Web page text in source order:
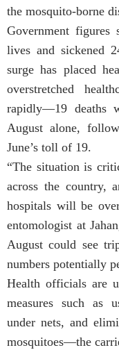
the mosquito-borne
Government figures
lives and sickened
surge has placed
overstretched
rapidly—19 deaths
August alone,
June’s toll of 19.
“The situation is
across the country,
hospitals will be
entomologist at
August could see
numbers potentially
Health officials are
measures such as
under nets, and
mosquitoes—the